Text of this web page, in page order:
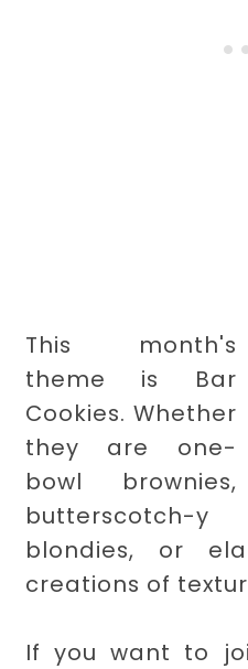
This month's
theme is Bar
Cookies. Whether
they are one-
bowl brownies,
butterscotch-y
blondies, or
creations of
If you want to